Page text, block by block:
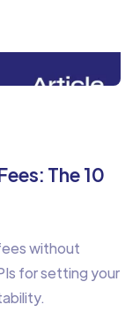
The 10
without
for setting your